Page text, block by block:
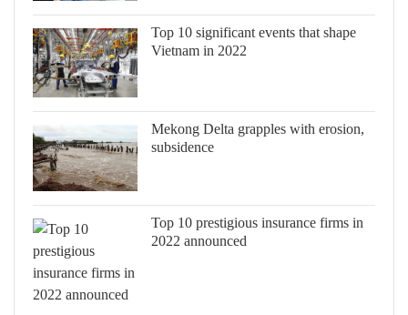
Top 10 significant events that shape
Vietnam in 2022
Mekong Delta grapples with erosion,
subsidence
Top 10 prestigious insurance firms in
2022 announced